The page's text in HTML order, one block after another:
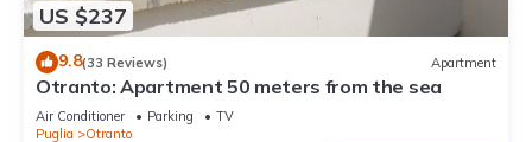
US $237
9.8(33 Reviews) Apartment
Otranto: Apartment 50 meters from the sea
Air Conditioner Parking
TV
Puglia
Otranto